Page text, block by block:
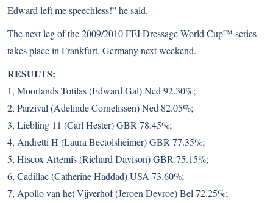
Edward left me speechless!” he said.
The next leg of the 2009/2010 FEI Dressage World Cup™ series
takes place in Frankfurt, Germany next weekend.
RESULTS:
1, Moorlands Totilas (Edward Gal) Ned 92.30%;
2, Parzival (Adelinde Cornelissen) Ned 82.05%;
3, Liebling 11 (Carl Hester) GBR 78.45%;
4, Andretti H (Laura Bectolsheimer) GBR 77.35%;
5, Hiscox Artemis (Richard Davison) GBR 75.15%;
6, Cadillac (Catherine Haddad) USA 73.60%;
7, Apollo van het Vijverhof (Jeroen Devroe) Bel 72.25%;